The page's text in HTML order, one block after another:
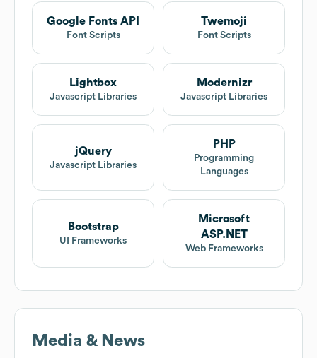
Google Fonts API
Font Scripts
Twemoji
Font Scripts
Lightbox
Javascript Libraries
Modernizr
Javascript Libraries
jQuery
Javascript Libraries
PHP
Programming
Languages
Bootstrap
UI Frameworks
Microsoft
ASP.NET
Web Frameworks
Media & News